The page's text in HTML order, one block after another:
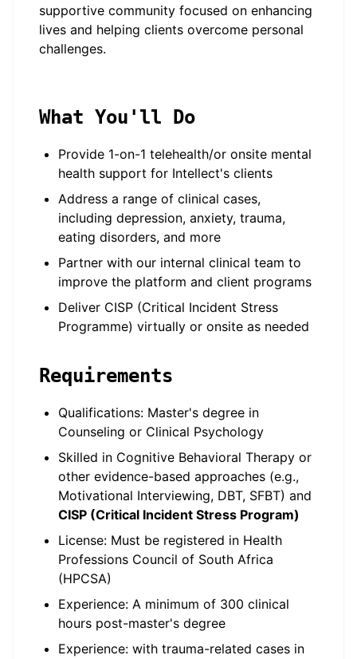
supportive community focused on enhancing
lives and helping clients overcome personal
challenges.
What You'll Do
Provide 1-on-1 telehealth/or onsite mental
health support for Intellect's clients
Address a range of clinical cases,
including depression, anxiety, trauma,
eating disorders, and more
Partner with our internal clinical team to
improve the platform and client programs
Deliver CISP (Critical Incident Stress
Programme) virtually or onsite as needed
Requirements
Qualifications: Master's degree in
Counseling or Clinical Psychology
Skilled in Cognitive Behavioral Therapy or
other evidence-based approaches (e.g.,
Motivational Interviewing, DBT, SFBT) and
CISP (Critical Incident Stress Program)
License: Must be registered in Health
Professions Council of South Africa
(HPCSA)
Experience: A minimum of 300 clinical
hours post-master's degree
Experience: with trauma-related cases in